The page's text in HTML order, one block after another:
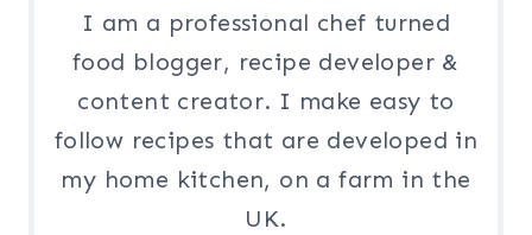
I am a professional chef turned
food blogger, recipe developer &
content creator. I make easy to
follow recipes that are developed in
my home kitchen, on a farm in the
UK.